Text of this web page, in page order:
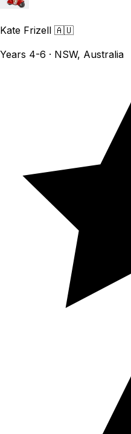
Kate Frizell 🇦🇺
Years 4-6 · NSW, Australia